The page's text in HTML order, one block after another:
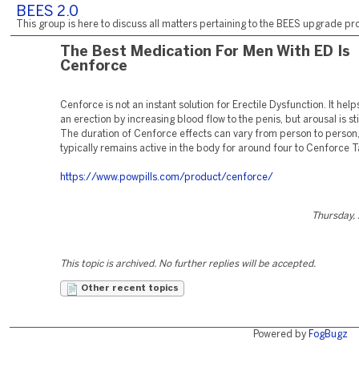
BEES 2.0
This group is here to discuss all matters pertaining to the BEES upgrade
The Best Medication For Men With ED Is
Cenforce
Cenforce is not an instant solution for Erectile Dysfunction. It
an erection by increasing blood flow to the penis, but arousal is
The duration of Cenforce effects can vary from person to
typically remains active in the body for around four to Cenforce
https://www.powpills.com/product/cenforce/
Thursday,
This topic is archived. No further replies will be accepted.
Other recent topics
Powered by FogBugz